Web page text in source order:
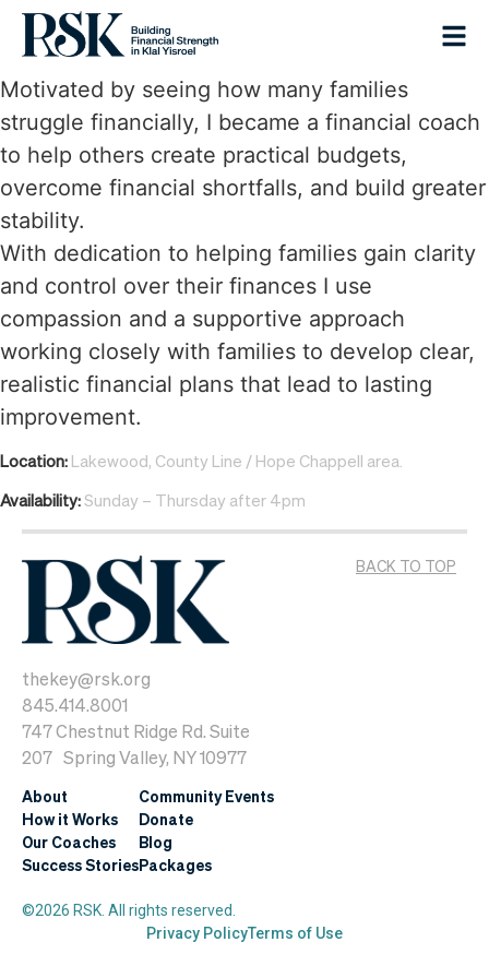
Motivated by seeing how many families
struggle financially, I became a financial coach
to help others create practical budgets,
overcome financial shortfalls, and build greater
stability.
With dedication to helping families gain clarity
and control over their finances I use
compassion and a supportive approach
working closely with families to develop clear,
realistic financial plans that lead to lasting
improvement.
Location: Lakewood, County Line / Hope Chappell area.
Availability:Sunday – Thursday after 4pm
BACK TO TOP
thekey@rsk.org
845.414.8001
747 Chestnut Ridge Rd. Suite
207 Spring Valley, NY 10977
About
How it Works
Our Coaches
Success Stories
Community Events
Donate
Blog
Packages
©2026 RSK. All rights reserved.
Privacy PolicyTerms of Use